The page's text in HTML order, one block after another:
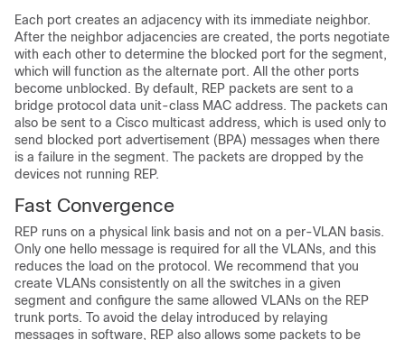
Each port creates an adjacency with its immediate neighbor.
After the neighbor adjacencies are created, the ports negotiate
with each other to determine the blocked port for the segment,
which will function as the alternate port. All the other ports
become unblocked. By default, REP packets are sent to a
bridge protocol data unit-class MAC address. The packets can
also be sent to a Cisco multicast address, which is used only to
send blocked port advertisement (BPA) messages when there
is a failure in the segment. The packets are dropped by the
devices not running REP.
Fast Convergence
REP runs on a physical link basis and not on a per-VLAN basis.
Only one hello message is required for all the VLANs, and this
reduces the load on the protocol. We recommend that you
create VLANs consistently on all the switches in a given
segment and configure the same allowed VLANs on the REP
trunk ports. To avoid the delay introduced by relaying
messages in software, REP also allows some packets to be